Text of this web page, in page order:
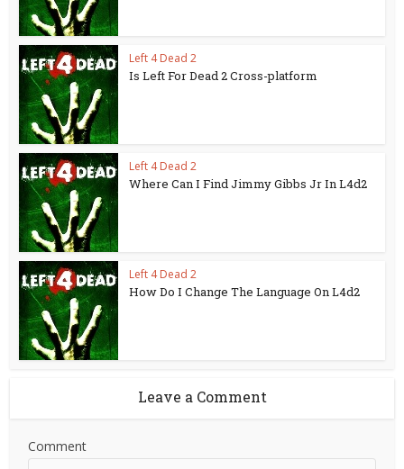
Left 4 Dead 2
Is Left For Dead 2 Cross-platform
Left 4 Dead 2
Where Can I Find Jimmy Gibbs Jr In L4d2
Left 4 Dead 2
How Do I Change The Language On L4d2
Leave a Comment
Comment